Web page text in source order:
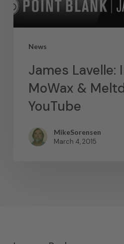
News
James Lavelle:
MoWax &
YouTube
MikeSorensen
March 4, 2015